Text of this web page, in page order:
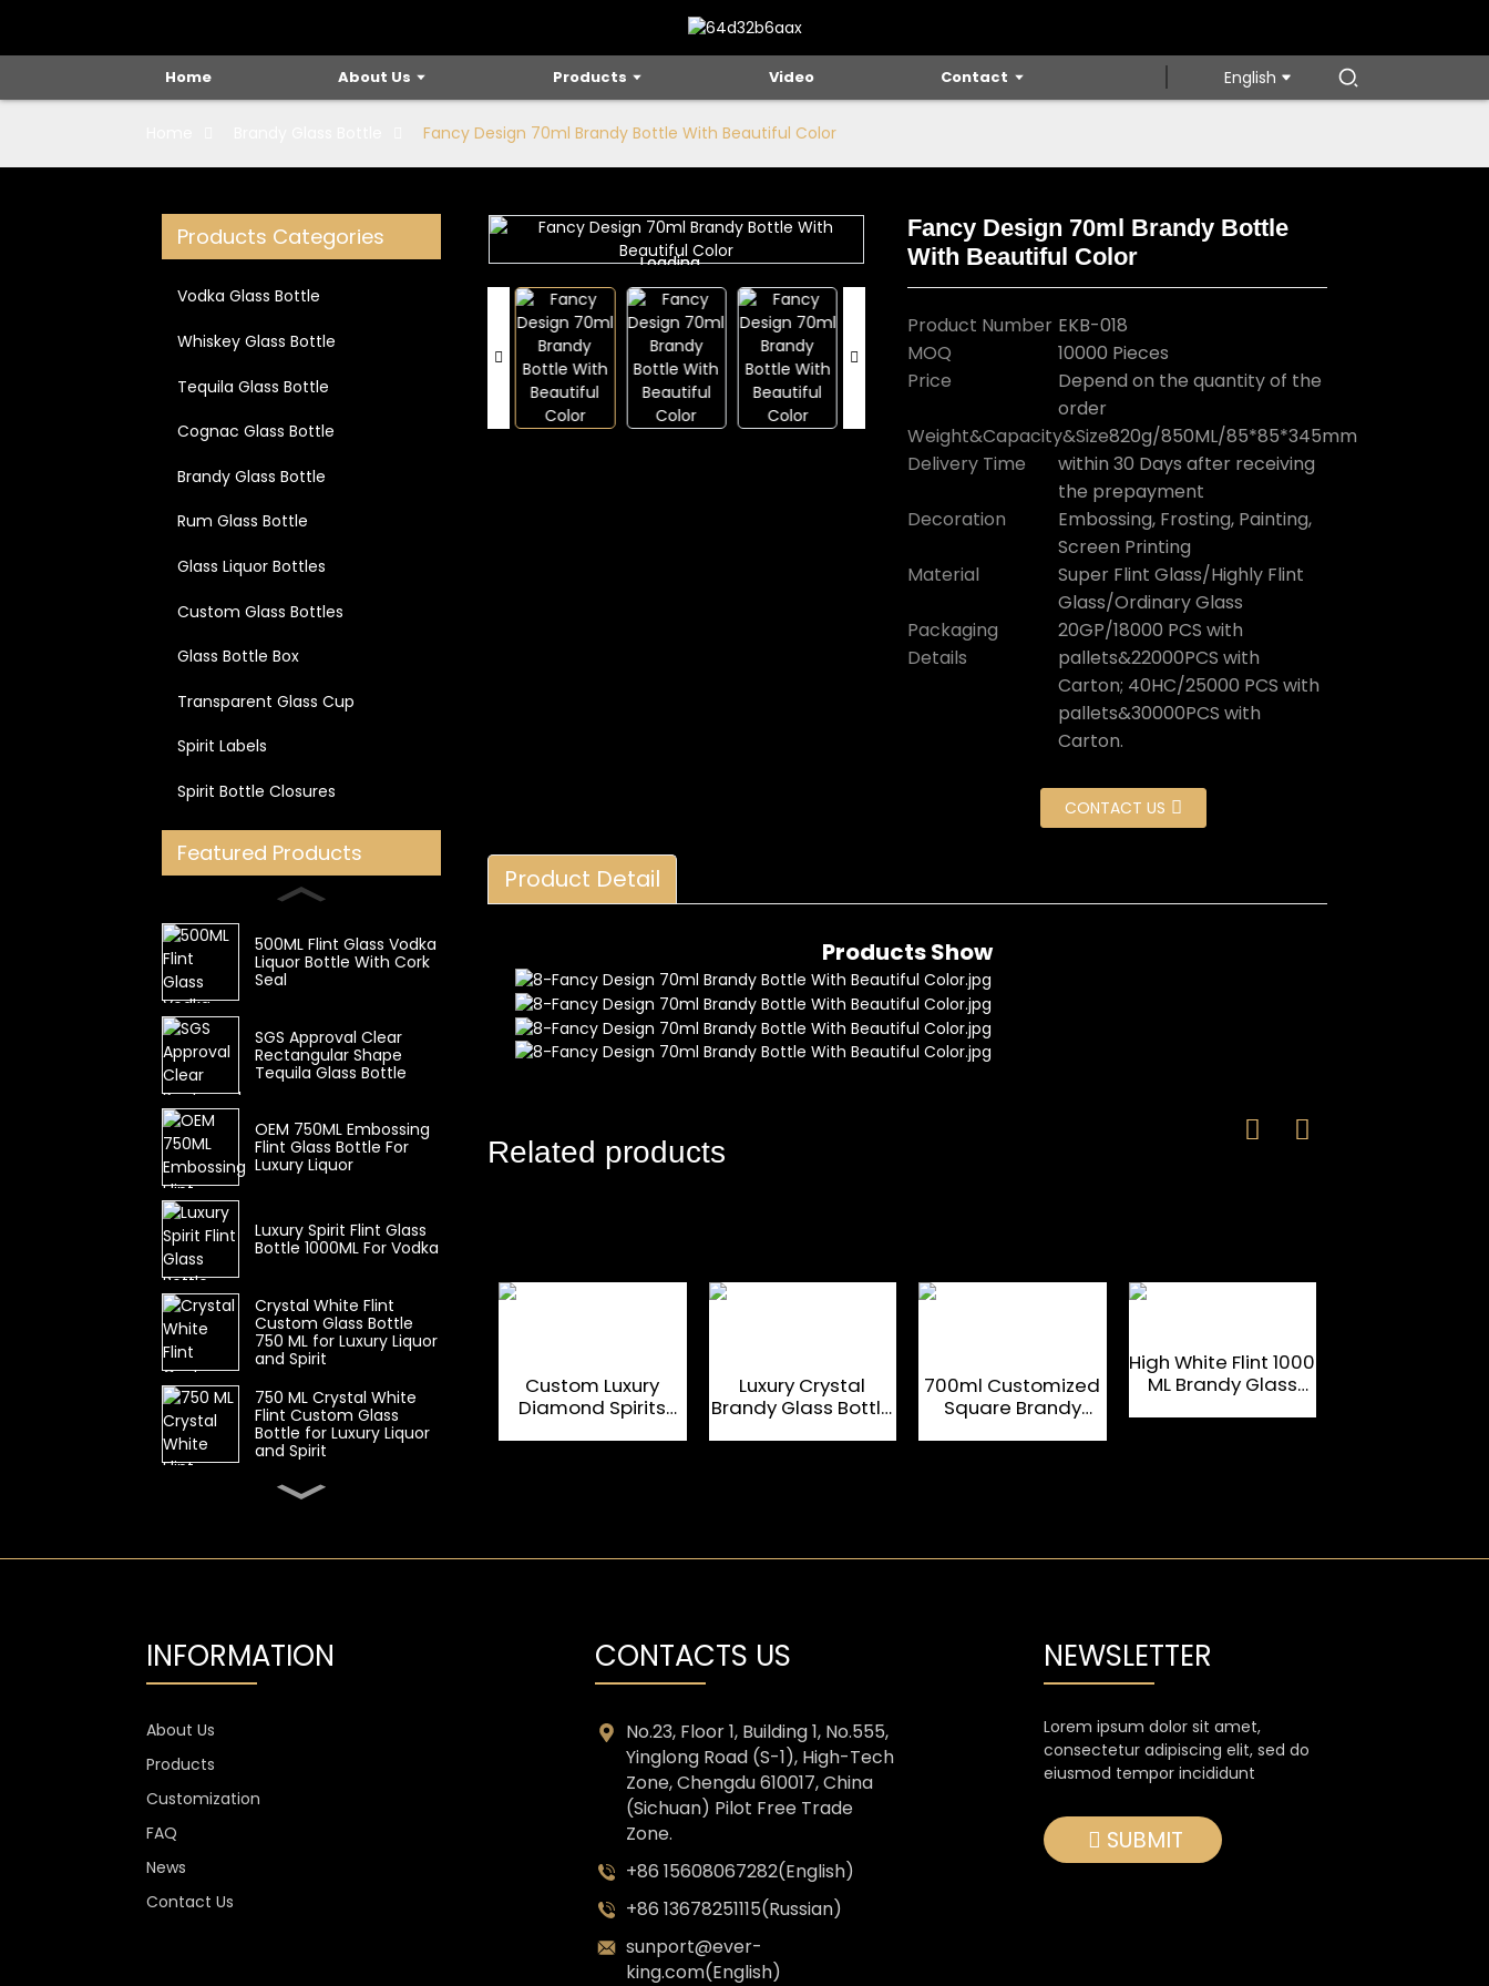
Home About Us Products Video Contact English
Fancy Design 70ml Brandy Bottle With Beautiful Color
Products Categories
Vodka Glass Bottle
Whiskey Glass Bottle
Tequila Glass Bottle
Cognac Glass Bottle
Brandy Glass Bottle
Rum Glass Bottle
Glass Liquor Bottles
Custom Glass Bottles
Glass Bottle Box
Transparent Glass Cup
Spirit Labels
Spirit Bottle Closures
Featured Products
500ML Flint Glass Vodka
Liquor Bottle With Cork
Seal
SGS Approval Clear
Rectangular Shape
Tequila Glass Bottle
OEM 750ML Embossing
Flint Glass Bottle For
Luxury Liquor
Luxury Spirit Flint Glass
Bottle 1000ML For Vodka
Crystal White Flint
Custom Glass Bottle
750 ML for Luxury Liquor
and Spirit
750 ML Crystal White
Flint Custom Glass
Bottle for Luxury Liquor
and Spirit
SGS Oval 700ml High
1300g Vodka Glass
Glass Cup Anti Scratch
400ml 500ml
Loading...
Loading... Loading...
Loading... Loading...
Loading...
Fancy Design 70ml Brandy Bottle
With Beautiful Color
Product Number EKB-018
MOQ
10000 Pieces
Price
Depend on the quantity of the
order
Weight&Capacity&Size820g/850ML/85*85*345mm
Delivery Time
within 30 Days after receiving
the prepayment
Decoration
Embossing, Frosting, Painting,
Screen Printing
Material
Super Flint Glass/Highly Flint
Glass/Ordinary Glass
Packaging
Details
20GP/18000 PCS with
pallets&22000PCS with
Carton; 40HC/25000 PCS with
pallets&30000PCS with
Carton.
CONTACT US
Product Detail
Products Show
Related products
Custom Luxury
Diamond Spirits
Luxury Crystal
Brandy Glass Bottle
700ml Customized
Square Brandy
High White Flint 1000
ML Brandy Glass
INFORMATION
About Us
Products
Customization
FAQ
News
Contact Us
CONTACTS US
No.23, Floor 1, Building 1, No.555,
Yinglong Road (S-1), High-Tech
Zone, Chengdu 610017, China
(Sichuan) Pilot Free Trade
Zone.
+86 15608067282(English)
+86 13678251115(Russian)
sunport@ever-
king.com(English)
NEWSLETTER
Lorem ipsum dolor sit amet,
consectetur adipiscing elit, sed do
eiusmod tempor incididunt
SUBMIT